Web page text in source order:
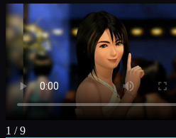
1 /9